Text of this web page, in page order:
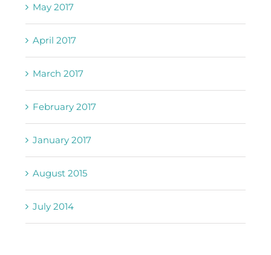
May 2017
April 2017
March 2017
February 2017
January 2017
August 2015
July 2014